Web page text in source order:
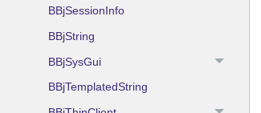
BBjSessionInfo
BBjString
BBjSysGui
BBjTemplatedString